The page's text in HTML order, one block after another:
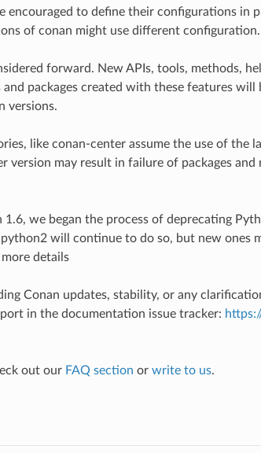
encouraged to define their configurations in
of conan might use different configuration.
forward. New APIs, tools, methods,
packages created with these features will
versions.
like conan-center assume the use of the
version may result in failure of packages
we began the process of deprecating
will continue to do so, but new ones
details
Conan updates, stability, or any
in the documentation issue tracker:
out our FAQ section or write to us.